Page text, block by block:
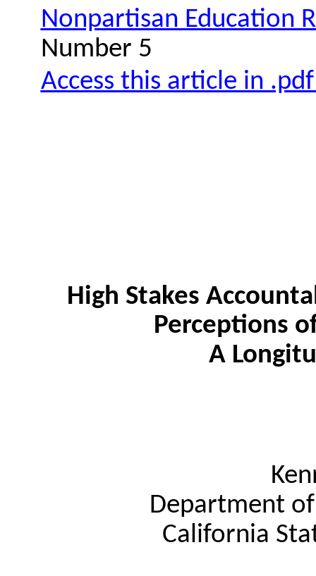
Nonpartisan Education
Number 5
Access this article in
High Stakes
Perceptions
A
Department
California